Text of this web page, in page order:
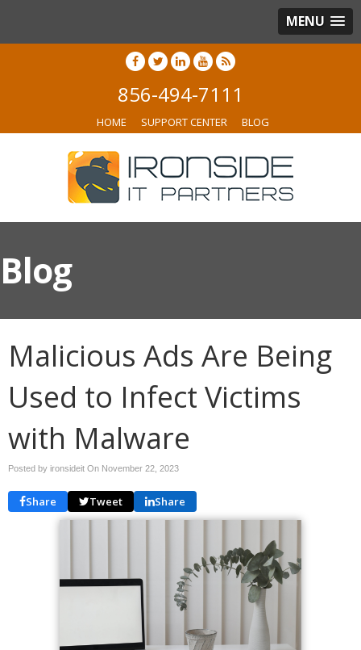
MENU
856-494-7111
HOME SUPPORT CENTER BLOG
Blog
Malicious Ads Are Being
Used to Infect Victims
with Malware
Posted by ironsideit On November 22, 2023
Share Tweet Share